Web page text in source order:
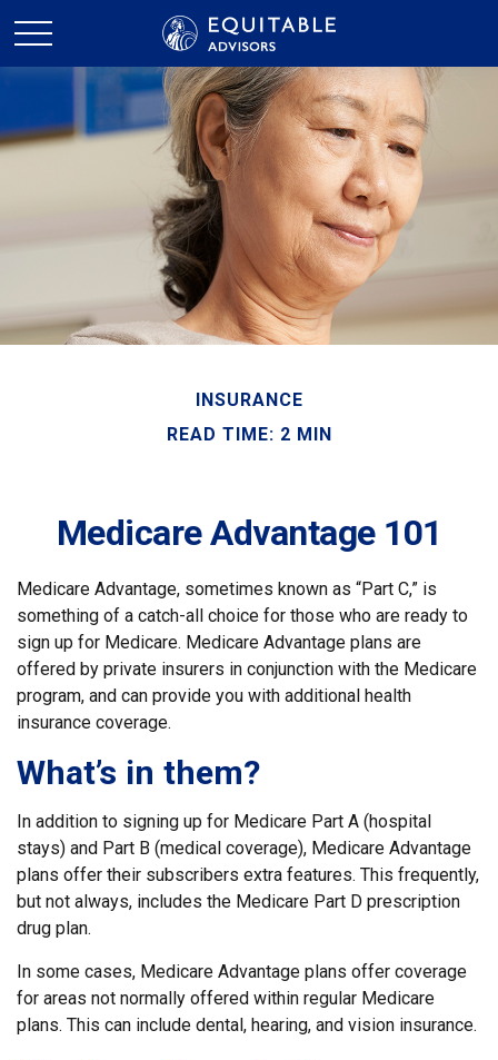
INSURANCE
READ TIME: 2 MIN
Medicare Advantage 101
Medicare Advantage, sometimes known as “Part C,” is
something of a catch-all choice for those who are ready to
sign up for Medicare. Medicare Advantage plans are
offered by private insurers in conjunction with the Medicare
program, and can provide you with additional health
insurance coverage.
What’s in them?
In addition to signing up for Medicare Part A (hospital
stays) and Part B (medical coverage), Medicare Advantage
plans offer their subscribers extra features. This frequently,
but not always, includes the Medicare Part D prescription
drug plan.
In some cases, Medicare Advantage plans offer coverage
for areas not normally offered within regular Medicare
plans. This can include dental, hearing, and vision insurance.